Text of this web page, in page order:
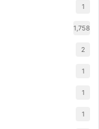
1
1,758
2
1
1
1